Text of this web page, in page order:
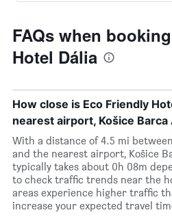
FAQs when
Hotel Dália
How close is Eco Friendly
nearest airport, Košice
With a distance of 4.5 mi
and the nearest airport, Košice
typically takes about 0h 08m
to check traffic trends near the
areas experience higher traffic
increase your expected travel